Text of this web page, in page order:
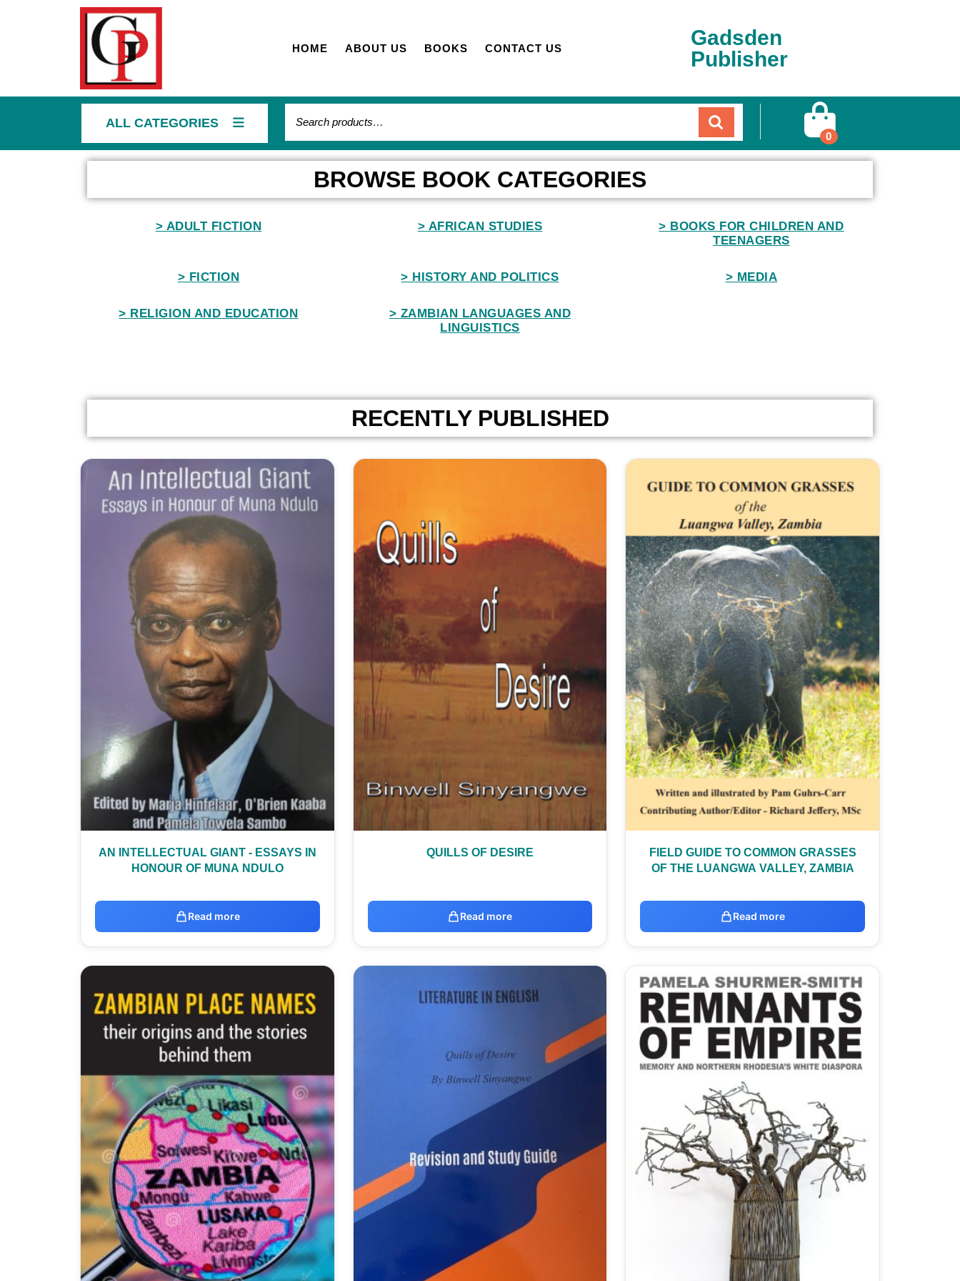
HOME ABOUT US BOOKS CONTACT US
Gadsden
Publisher
ALL CATEGORIES
0
Home BROWSE BOOK CATEGORIES
> ADULT FICTION > AFRICAN STUDIES
> BOOKS FOR CHILDREN AND
TEENAGERS
> FICTION > HISTORY AND POLITICS > MEDIA
> RELIGION AND EDUCATION
> ZAMBIAN LANGUAGES AND
LINGUISTICS
RECENTLY PUBLISHED
AN INTELLECTUAL GIANT - ESSAYS IN
HONOUR OF MUNA NDULO
Read more
QUILLS OF DESIRE
Read more
FIELD GUIDE TO COMMON GRASSES
OF THE LUANGWA VALLEY, ZAMBIA
Read more